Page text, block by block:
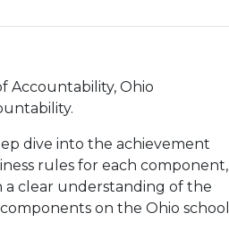
Accountability, Ohio
dive into the achievement
rules for each component,
a clear understanding of the
on the Ohio school